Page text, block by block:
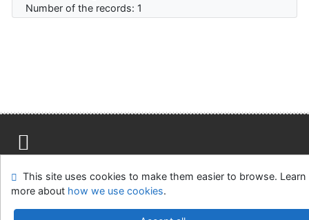
Number of the records: 1
Feedback Form
Cookie settings
This site uses cookies to make them easier to browse. Learn
more about how we use cookies.